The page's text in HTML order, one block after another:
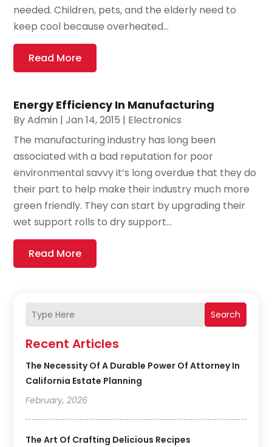
Search
Recent Articles
The Necessity Of A Durable Power Of Attorney In
California Estate Planning
February, 2026
The Art Of Crafting Delicious Recipes
needed. Children, pets, and the elderly need to
keep cool because overheated...
Read More
Energy Efficiency In Manufacturing
ByAdmin |Jan 14, 2015 | Electronics
The manufacturing industry has long been
associated with a bad reputation for poor
environmental savvy it’s long overdue that they do
their part to help make their industry much more
green friendly. They can start by upgrading their
wet support rolls to dry support...
Read More